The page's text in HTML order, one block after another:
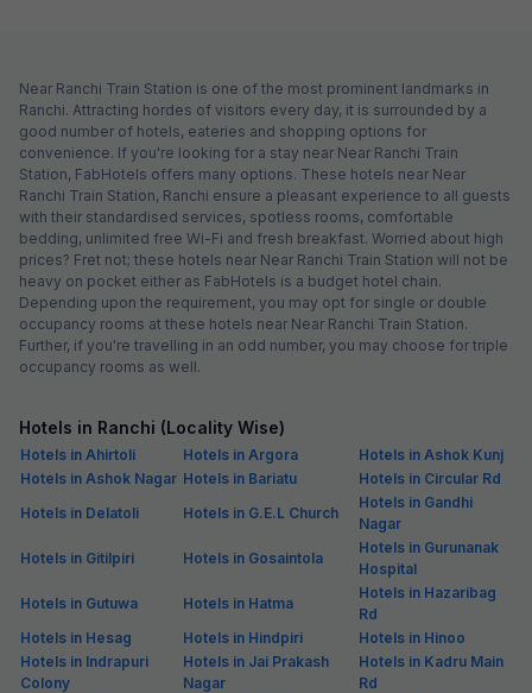
Near Ranchi Train Station is one of the most prominent landmarks in
Ranchi. Attracting hordes of visitors every day, it is surrounded by a
good number of hotels, eateries and shopping options for
convenience. If you're looking for a stay near Near Ranchi Train
Station, FabHotels offers many options. These hotels near Near
Ranchi Train Station, Ranchi ensure a pleasant experience to all guests
with their standardised services, spotless rooms, comfortable
bedding, unlimited free Wi-Fi and fresh breakfast. Worried about high
prices? Fret not; these hotels near Near Ranchi Train Station will not be
heavy on pocket either as FabHotels is a budget hotel chain.
Depending upon the requirement, you may opt for single or double
occupancy rooms at these hotels near Near Ranchi Train Station.
Further, if you're travelling in an odd number, you may choose for triple
occupancy rooms as well.
Hotels in Ranchi (Locality Wise)
Hotels in Ahirtoli Hotels in Argora
Hotels in Ashok Kunj
Hotels in Ashok Nagar Hotels in Bariatu
Hotels in Circular Rd
Hotels in Delatoli
Hotels in G.E.L Church
Hotels in Gandhi
Nagar
Hotels in Gitilpiri
Hotels in Gosaintola
Hotels in Gurunanak
Hospital
Hotels in Gutuwa
Hotels in Hatma
Hotels in Hazaribag
Rd
Hotels in Hesag
Hotels in Hindpiri
Hotels in Hinoo
Hotels in Indrapuri
Colony
Hotels in Jai Prakash
Nagar
Hotels in Kadru Main
Rd